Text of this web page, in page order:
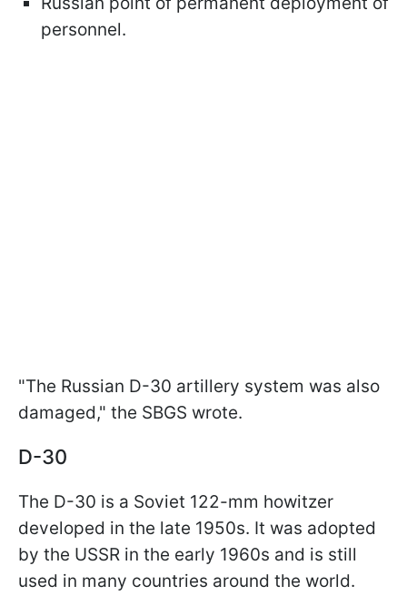
personnel.
"The Russian D-30 artillery system was also
damaged," the SBGS wrote.
D-30
The D-30 is a Soviet 122-mm howitzer
developed in the late 1950s. It was adopted
by the USSR in the early 1960s and is still
used in many countries around the world.